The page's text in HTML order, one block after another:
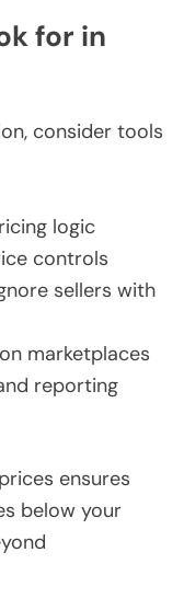
for in
consider tools
logic
controls
sellers with
marketplaces
reporting
ensures
below your